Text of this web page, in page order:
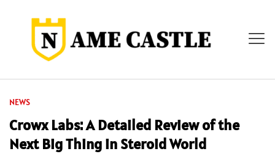
NEWS
Crowx Labs: A Detailed Review of the
Next Big Thing in Steroid World